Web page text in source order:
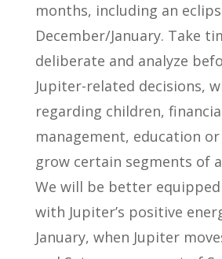
months, including an
December/January. Take
deliberate and analyze
Jupiter-related decisions,
regarding children,
management, education
grow certain segments of
We will be better
with Jupiter’s positive
January, when Jupiter